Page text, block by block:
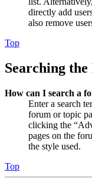
directly add
also remove
Top
Searching
How can I search a
Enter a search
forum or topic
clicking the
pages on the
the style used.
Top